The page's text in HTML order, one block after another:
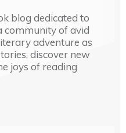
blog dedicated to
community of avid
adventure as
discover new
joys of reading